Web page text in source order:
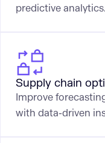
predictive analytics.
Supply chain
Improve
with data-driven